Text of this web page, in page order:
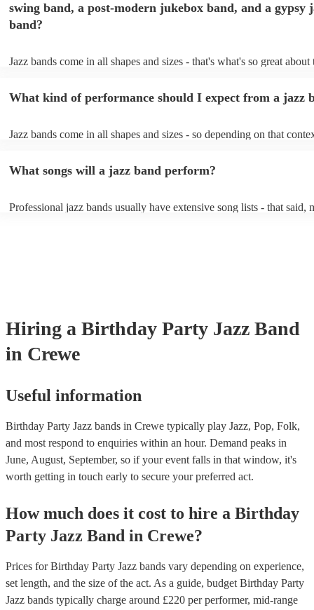
swing band, a post-modern jukebox band, and a gypsy
band?
Jazz bands come in all shapes and sizes - that's what's so great about
Swing band: perform a style of jazz music developed in the 1930s &
instruments) Gypsy jazz band: a style of jazz developed by virtuoso
What kind of performance should I expect from a jazz
Jazz bands come in all shapes and sizes - so depending on that
masters of keeping the music lively, while not being so loud as to
guests up on their feet and dancing during the evening party at a
What songs will a jazz band perform?
Professional jazz bands usually have extensive song lists - that said,
Hiring a Birthday Party Jazz Band
in Crewe
Useful information
Birthday Party Jazz bands in Crewe typically play Jazz, Pop, Folk,
and most respond to enquiries within an hour. Demand peaks in
June, August, September, so if your event falls in that window, it's
worth getting in touch early to secure your preferred act.
How much does it cost to hire a Birthday
Party Jazz Band in Crewe?
Prices forBirthday Party Jazz bands vary depending on experience,
set length, and the size of the act. As a guide, budget Birthday Party
Jazz bands typically charge around £220 per performer, mid-range